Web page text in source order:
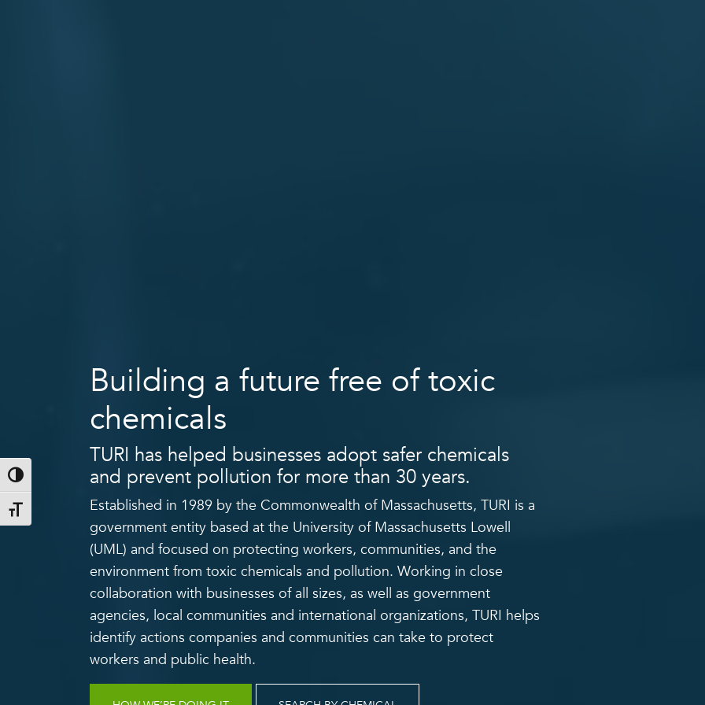
Toggle High Contrast
Toggle Font size
Building a future free of toxic
chemicals
TURI has helped businesses adopt safer chemicals
and prevent pollution for more than 30 years.
Established in 1989 by the Commonwealth of Massachusetts, TURI is a
government entity based at the University of Massachusetts Lowell
(UML) and focused on protecting workers, communities, and the
environment from toxic chemicals and pollution. Working in close
collaboration with businesses of all sizes, as well as government
agencies, local communities and international organizations, TURI helps
identify actions companies and communities can take to protect
workers and public health.